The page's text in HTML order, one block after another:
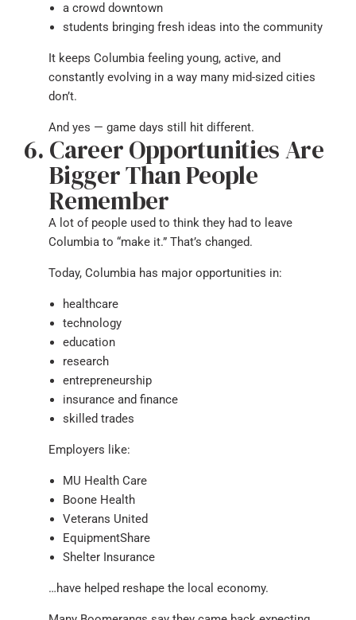
a crowd downtown
students bringing fresh ideas into the community
It keeps Columbia feeling young, active, and
constantly evolving in a way many mid-sized cities
don’t.
And yes — game days still hit different.
Career Opportunities Are
Bigger Than People
Remember
A lot of people used to think they had to leave
Columbia to “make it.” That’s changed.
Today, Columbia has major opportunities in:
healthcare
technology
education
research
entrepreneurship
insurance and finance
skilled trades
Employers like:
MU Health Care
Boone Health
Veterans United
EquipmentShare
Shelter Insurance
…have helped reshape the local economy.